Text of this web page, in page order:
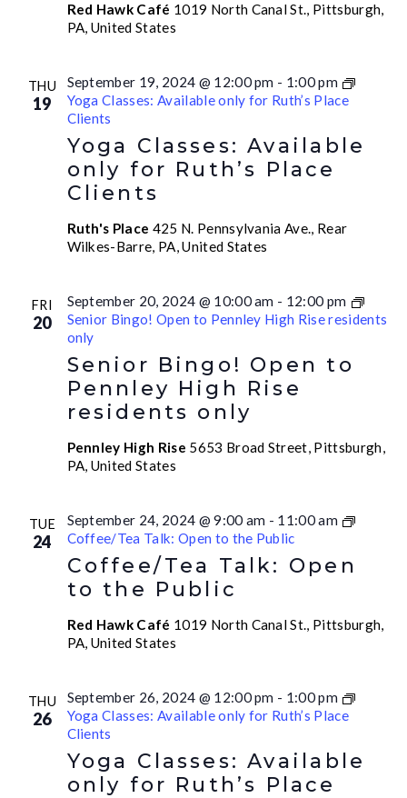
Red Hawk Café 1019 North Canal St., Pittsburgh,
PA, United States
THU
19
Yoga Classes: Available
only for Ruth’s Place
Clients
September 19, 2024 @ 12:00 pm - 1:00 pm
Yoga Classes: Available only for Ruth’s Place
Clients
Ruth's Place 425 N. Pennsylvania Ave., Rear
Wilkes-Barre, PA, United States
FRI
20
Senior Bingo! Open to
Pennley High Rise
residents only
September 20, 2024 @ 10:00 am - 12:00 pm
Senior Bingo! Open to Pennley High Rise residents
only
Pennley High Rise 5653 Broad Street, Pittsburgh,
PA, United States
TUE
24
Coffee/Tea Talk: Open
to the Public
September 24, 2024 @ 9:00 am - 11:00 am
Coffee/Tea Talk: Open to the Public
Red Hawk Café 1019 North Canal St., Pittsburgh,
PA, United States
THU
26
Yoga Classes: Available
only for Ruth’s Place
September 26, 2024 @ 12:00 pm - 1:00 pm
Yoga Classes: Available only for Ruth’s Place
Clients